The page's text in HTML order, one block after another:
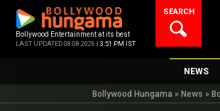
content
Bollywood Entertainment at its best
LAST UPDATED 08.08.2026 | 3:51 PM IST
SEARCH
NEWS
Bollywood Hungama » News »